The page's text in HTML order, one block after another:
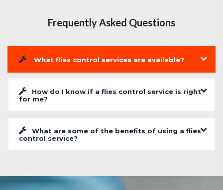
Frequently Asked Questions
What flies control services are available?
How do I know if a flies control service is right
for me?
What are some of the benefits of using a flies
control service?